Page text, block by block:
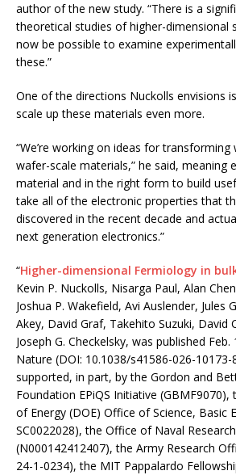
author of the new study. “There is a
theoretical studies of higher-dimensional
now be possible to examine
these.”
One of the directions Nuckolls envisions
scale up these materials even more.
“We’re working on ideas for
wafer-scale materials,” he said, meaning
material and in the right form to build
take all of the electronic properties that
discovered in the recent decade and
next generation electronics.”
“Higher-dimensional Fermiology in
Kevin P. Nuckolls, Nisarga Paul, Alan
Joshua P. Wakefield, Avi Auslender, Jules
Akey, David Graf, Takehito Suzuki, David
Joseph G. Checkelsky, was published
Nature (DOI: 10.1038/s41586-026-
supported, in part, by the Gordon and
Foundation EPiQS Initiative (GBMF9070),
of Energy (DOE) Office of Science, Basic
SC0022028), the Office of Naval
(N000142412407), the Army Research
24-1-0234), the MIT Pappalardo